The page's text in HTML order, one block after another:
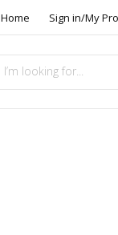
Home Sign in/My